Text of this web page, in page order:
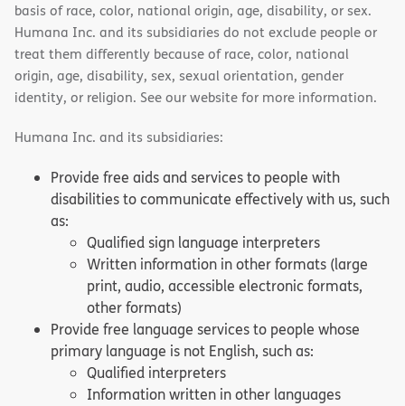
basis of race, color, national origin, age, disability, or sex.
Humana Inc. and its subsidiaries do not exclude people or
treat them differently because of race, color, national
origin, age, disability, sex, sexual orientation, gender
identity, or religion. See our website for more information.
Humana Inc. and its subsidiaries:
Provide free aids and services to people with
disabilities to communicate effectively with us, such
as:
Qualified sign language interpreters
Written information in other formats (large
print, audio, accessible electronic formats,
other formats)
Provide free language services to people whose
primary language is not English, such as:
Qualified interpreters
Information written in other languages